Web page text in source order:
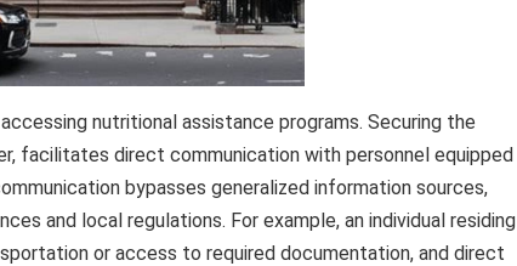
nutritional assistance programs. Securing the
facilitates direct communication with personnel equipped
bypasses generalized information sources,
and local regulations. For example, an individual residing
or access to required documentation, and direct